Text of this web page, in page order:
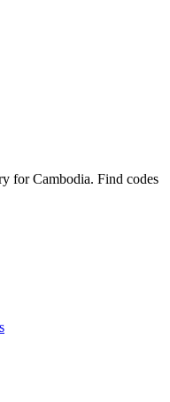
for Cambodia. Find codes